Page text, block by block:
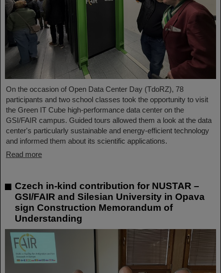
On the occasion of Open Data Center Day (TdoRZ), 78
participants and two school classes took the opportunity to visit
the Green IT Cube high-performance data center on the
GSI/FAIR campus. Guided tours allowed them a look at the data
center's particularly sustainable and energy-efficient technology
and informed them about its scientific applications.
Read more
Czech in-kind contribution for NUSTAR –
GSI/FAIR and Silesian University in Opava
sign Construction Memorandum of
Understanding